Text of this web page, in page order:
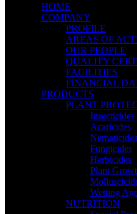
HOME
COMPANY
PROFILE
AREAS OF
OUR PEOPLE
QUALITY
FACILITIES
FINANCIAL
PRODUCTS
PLANT
Insecticides
Acaricides
Nematicides
Fungicides
Herbicides
Plant
Wetting
NUTRITION